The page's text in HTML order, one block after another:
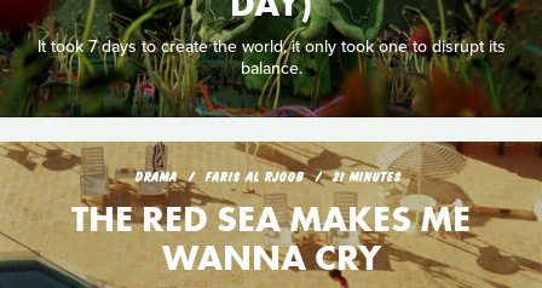
It took 7 days to create the world, it only took one to disrupt its
balance.
DRAMA FARIS AL RJOOB 21 MINUTES
THE RED SEA MAKES ME
WANNA CRY